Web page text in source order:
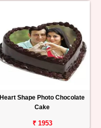
Heart Shape Photo Chocolate
Cake
₹ 1953